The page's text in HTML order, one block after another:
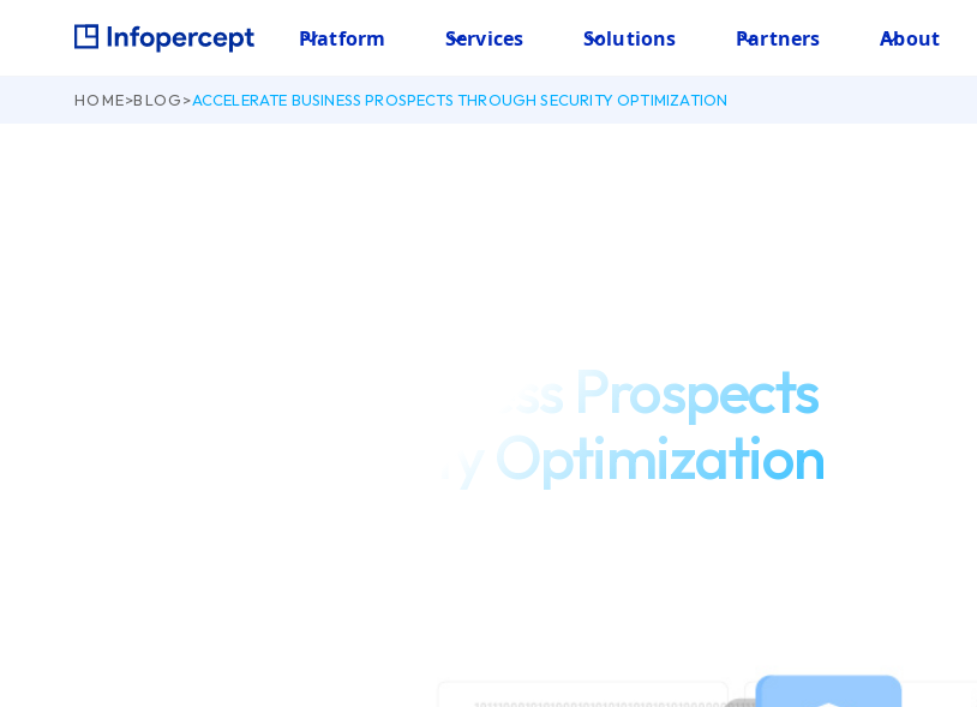
Platform Services Solutions Partners About
HOME>BLOG>ACCELERATE BUSINESS PROSPECTS THROUGH SECURITY OPTIMIZATION
Accelerate Business Prospects
through Security Optimization